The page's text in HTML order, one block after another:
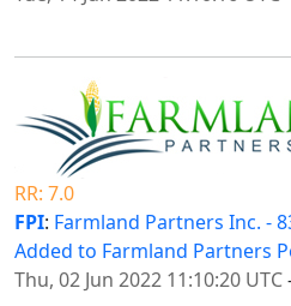
RR: 7.0
FPI: Farmland Partners Inc. -
Added to Farmland Partners
Thu, 02 Jun 2022 11:10:20 UTC